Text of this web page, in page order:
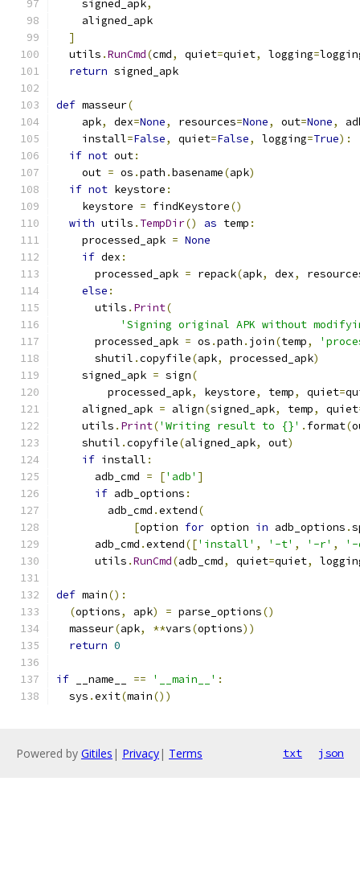
    signed_apk
,
    aligned_apk
]
  utils
.RunCmd(cmd, quiet=quiet, logging=
return signed_apk
def masseur(
    apk
, dex=None, resources=None, out=None,
    install
=False, quiet=False, logging=True):
if not out:
    out
= os .path .basename(apk)
if not keystore :
    keystore
= findKeystore()
with utils . TempDir() as temp :
    processed_apk
= None
if dex :
      processed_apk
= repack(apk, dex,
else :
      utils
. Print(
'Signing original APK without
      processed_apk
= os .path . join(temp,
      shutil
.copyfile(apk, processed_apk)
    signed_apk
= sign(
        processed_apk
, keystore, temp, quiet=
    aligned_apk
= align(signed_apk, temp, quiet
    utils
. Print('Writing result to {}' . format(
    shutil
.copyfile(aligned_apk, out)
if install :
      adb_cmd
= ['adb' ]
if adb_options :
        adb_cmd
.extend(
[option for option in adb_options .
      adb_cmd
.extend(['install' , '-t' , '-r' ,
'-
      utils
.RunCmd(adb_cmd, quiet=quiet,
def main():
(options, apk) = parse_options()
  masseur
(apk, **vars(options))
return 0
if __name__ == '__main__' :
  sys
.exit(main())
Powered by Gitiles | Privacy| Terms txt json